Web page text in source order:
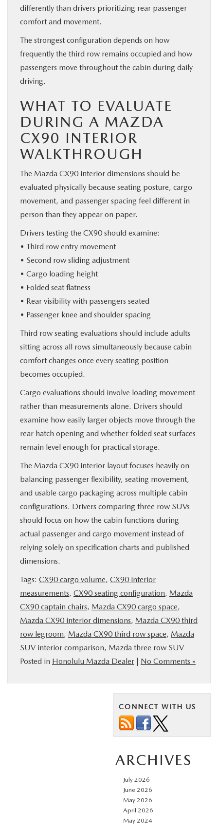
differently than drivers prioritizing rear passenger
comfort and movement.
The strongest configuration depends on how
frequently the third row remains occupied and how
passengers move throughout the cabin during daily
driving.
WHAT TO EVALUATE
DURING A MAZDA
CX90 INTERIOR
WALKTHROUGH
The Mazda CX90 interior dimensions should be
evaluated physically because seating posture, cargo
movement, and passenger spacing feel different in
person than they appear on paper.
Drivers testing the CX90 should examine:
• Third row entry movement
• Second row sliding adjustment
• Cargo loading height
• Folded seat flatness
• Rear visibility with passengers seated
• Passenger knee and shoulder spacing
Third row seating evaluations should include adults
sitting across all rows simultaneously because cabin
comfort changes once every seating position
becomes occupied.
Cargo evaluations should involve loading movement
rather than measurements alone. Drivers should
examine how easily larger objects move through the
rear hatch opening and whether folded seat surfaces
remain level enough for practical storage.
The Mazda CX90 interior layout focuses heavily on
balancing passenger flexibility, seating movement,
and usable cargo packaging across multiple cabin
configurations. Drivers comparing three row SUVs
should focus on how the cabin functions during
actual passenger and cargo movement instead of
relying solely on specification charts and published
dimensions.
Tags: CX90 cargo volume, CX90 interior
measurements, CX90 seating configuration, Mazda
CX90 captain chairs, Mazda CX90 cargo space,
Mazda CX90 interior dimensions, Mazda CX90 third
row legroom, Mazda CX90 third row space, Mazda
SUV interior comparison, Mazda three row SUV
Posted in Honolulu Mazda Dealer | No Comments »
CONNECT WITH US
ARCHIVES
July 2026
June 2026
May 2026
April 2026
May 2024